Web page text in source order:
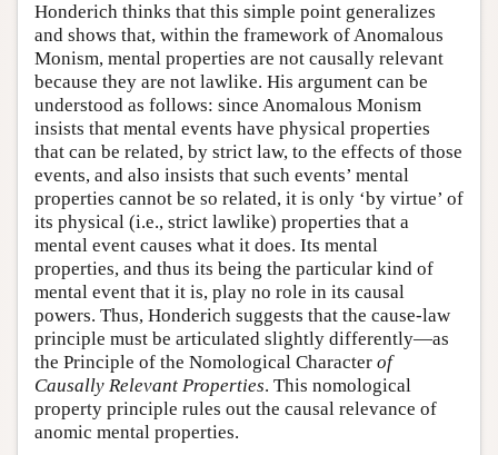
Honderich thinks that this simple point generalizes
and shows that, within the framework of Anomalous
Monism, mental properties are not causally relevant
because they are not lawlike. His argument can be
understood as follows: since Anomalous Monism
insists that mental events have physical properties
that can be related, by strict law, to the effects of those
events, and also insists that such events’ mental
properties cannot be so related, it is only ‘by virtue’ of
its physical (i.e., strict lawlike) properties that a
mental event causes what it does. Its mental
properties, and thus its being the particular kind of
mental event that it is, play no role in its causal
powers. Thus, Honderich suggests that the cause-law
principle must be articulated slightly differently—as
the Principle of the Nomological Character of
Causally Relevant Properties. This nomological
property principle rules out the causal relevance of
anomic mental properties.